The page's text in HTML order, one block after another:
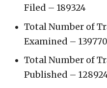
Filed – 189324
Total Number of
Examined – 139770
Total Number of
Published –